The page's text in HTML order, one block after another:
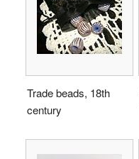
Trade beads, 18th
century